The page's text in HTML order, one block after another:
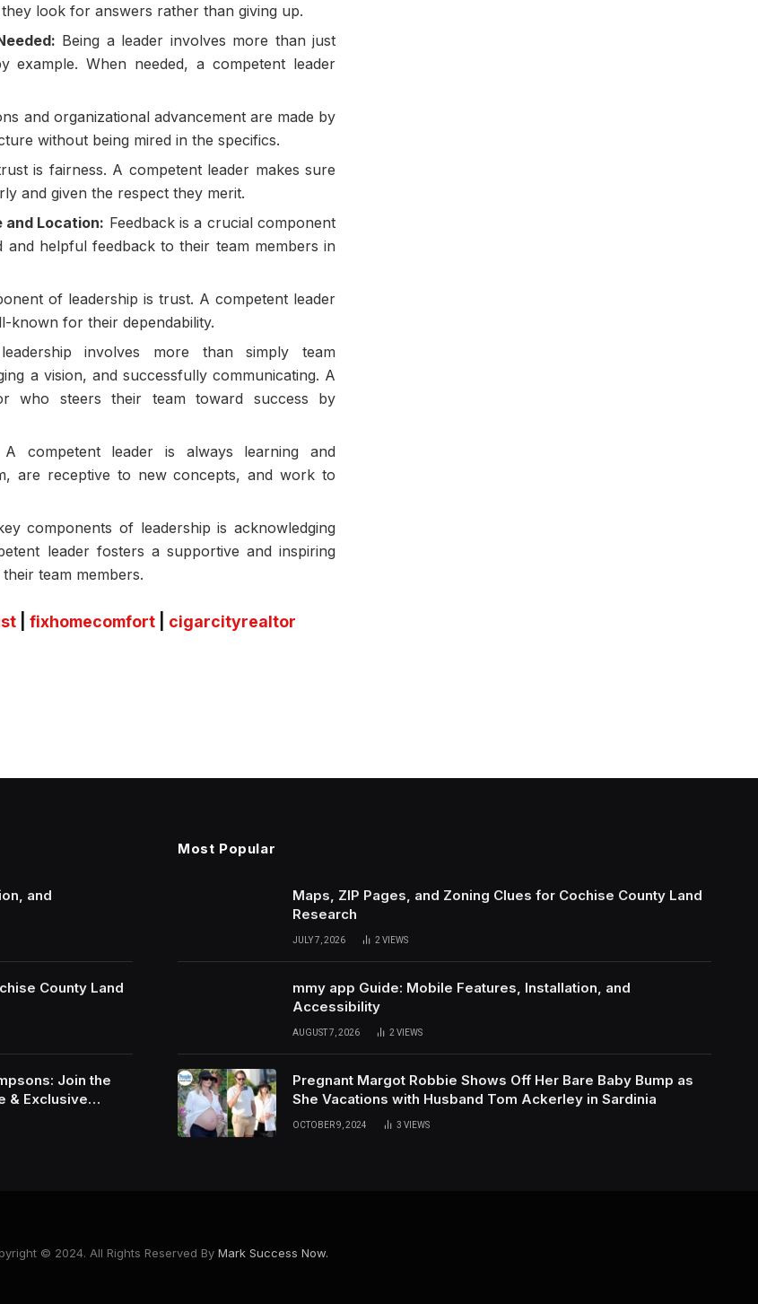
look for answers rather than giving up.
Being a leader involves more than just
example. When needed, a competent leader
and organizational advancement are made by
without being mired in the specifics.
is fairness. A competent leader makes sure
and given the respect they merit.
and Location: Feedback is a crucial component
helpful feedback to their team members in
of leadership is trust. A competent leader
known for their dependability.
involves more than simply team
a vision, and successfully communicating. A
who steers their team toward success by
A competent leader is always learning and
are receptive to new concepts, and work to
components of leadership is acknowledging
leader fosters a supportive and inspiring
team members.
fixhomecomfort cigarcityrealtor
and
County Land
Join the
& Exclusive
Most Popular
Maps, ZIP Pages, and Zoning Clues for Cochise County Land
Research
JULY 7, 2026 2 VIEWS
mmy app Guide: Mobile Features, Installation, and
Accessibility
AUGUST 7, 2026 2 VIEWS
Pregnant Margot Robbie Shows Off Her Bare Baby Bump as
She Vacations with Husband Tom Ackerley in Sardinia
OCTOBER 9, 2024 3 VIEWS
© 2024. All Rights Reserved By Mark Success Now.